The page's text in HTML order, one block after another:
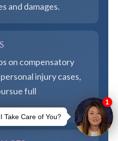
and damages.
on compensatory
injury cases,
full